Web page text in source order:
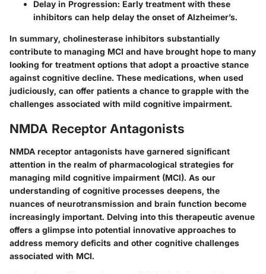
Delay in Progression: Early treatment with these
inhibitors can help delay the onset of Alzheimer’s.
In summary, cholinesterase inhibitors substantially
contribute to managing MCI and have brought hope to many
looking for treatment options that adopt a proactive stance
against cognitive decline. These medications, when used
judiciously, can offer patients a chance to grapple with the
challenges associated with mild cognitive impairment.
NMDA Receptor Antagonists
NMDA receptor antagonists have garnered significant
attention in the realm of pharmacological strategies for
managing mild cognitive impairment (MCI). As our
understanding of cognitive processes deepens, the
nuances of neurotransmission and brain function become
increasingly important. Delving into this therapeutic avenue
offers a glimpse into potential innovative approaches to
address memory deficits and other cognitive challenges
associated with MCI.